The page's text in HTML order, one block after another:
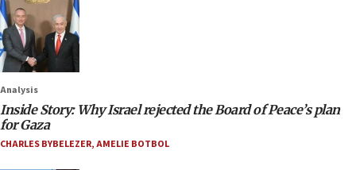
Analysis
Inside Story: Why Israel rejected the Board of Peace’s plan
for Gaza
CHARLES BYBELEZER,AMELIE BOTBOL